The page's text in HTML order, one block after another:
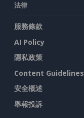
法律
服務條款
AI Policy
隱私政策
Content Guidelines
安全概述
舉報投訴